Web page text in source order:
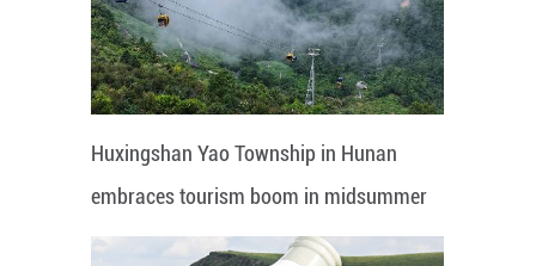
Huxingshan Yao Township in Hunan
embraces tourism boom in midsummer